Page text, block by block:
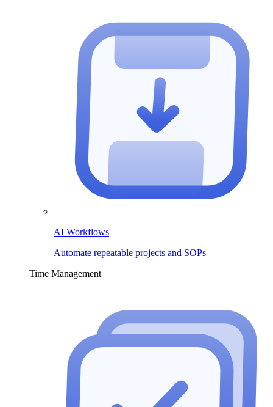
AI Workflows
Automate repeatable projects and SOPs
Time Management